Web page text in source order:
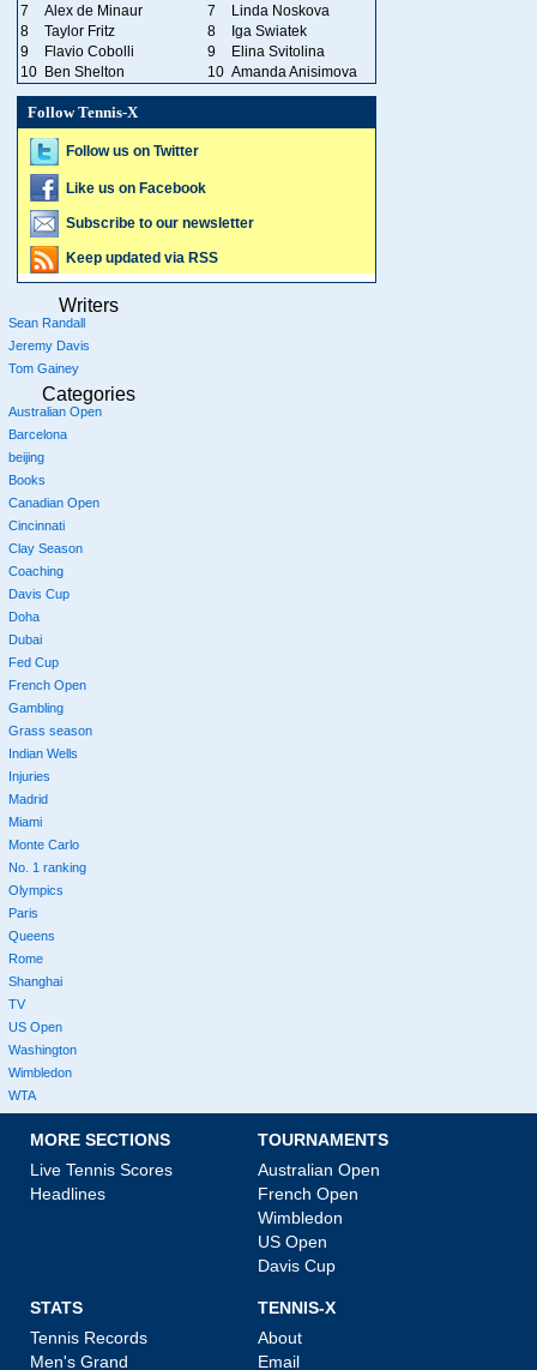
7
Alex de Minaur 7
Linda Noskova
8
Taylor Fritz 8
Iga Swiatek
9
Flavio Cobolli 9
Elina Svitolina
10 Ben Shelton 10 Amanda Anisimova
Follow Tennis-X
Follow us on Twitter
Like us on Facebook
Subscribe to our newsletter
Keep updated via RSS
Writers
Sean Randall
Jeremy Davis
Tom Gainey
Categories
Australian Open
Barcelona
beijing
Books
Canadian Open
Cincinnati
Clay Season
Coaching
Davis Cup
Doha
Dubai
Fed Cup
French Open
Gambling
Grass season
Indian Wells
Injuries
Madrid
Miami
Monte Carlo
No. 1 ranking
Olympics
Paris
Queens
Rome
Shanghai
TV
US Open
Washington
Wimbledon
WTA
MORE SECTIONS
Live Tennis Scores
Headlines
TOURNAMENTS
Australian Open
French Open
Wimbledon
US Open
Davis Cup
STATS
Tennis Records
Men's Grand
TENNIS-X
About
Email